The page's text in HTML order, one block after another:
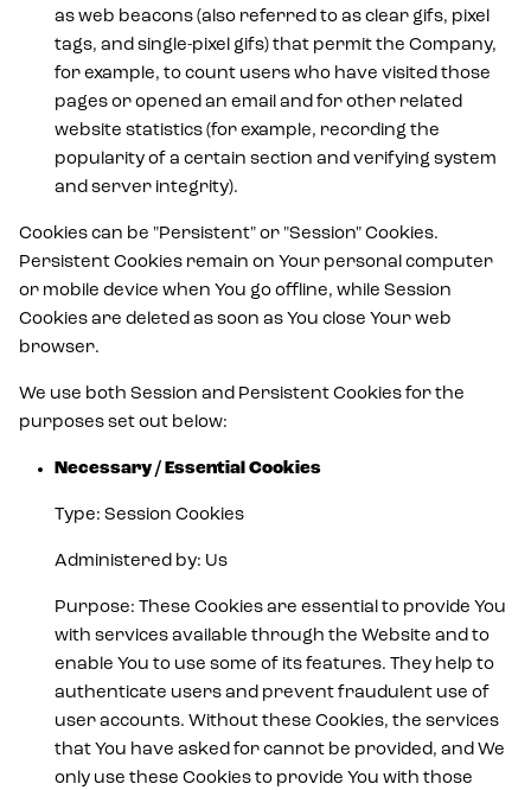
as web beacons (also referred to as clear gifs, pixel
tags, and single-pixel gifs) that permit the Company,
for example, to count users who have visited those
pages or opened an email and for other related
website statistics (for example, recording the
popularity of a certain section and verifying system
and server integrity).
Cookies can be "Persistent" or "Session" Cookies.
Persistent Cookies remain on Your personal computer
or mobile device when You go offline, while Session
Cookies are deleted as soon as You close Your web
browser.
We use both Session and Persistent Cookies for the
purposes set out below:
Necessary / Essential Cookies
Type: Session Cookies
Administered by: Us
Purpose: These Cookies are essential to provide You
with services available through the Website and to
enable You to use some of its features. They help to
authenticate users and prevent fraudulent use of
user accounts. Without these Cookies, the services
that You have asked for cannot be provided, and We
only use these Cookies to provide You with those